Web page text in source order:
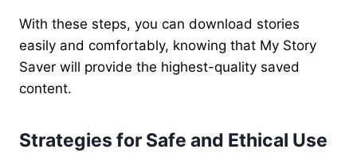
With these steps, you can download stories
easily and comfortably, knowing that My Story
Saver will provide the highest-quality saved
content.
Strategies for Safe and Ethical Use